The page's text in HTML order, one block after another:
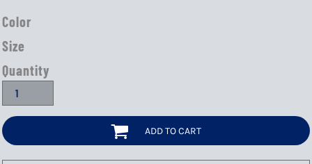
Color
Size
Quantity
ADD TO CART